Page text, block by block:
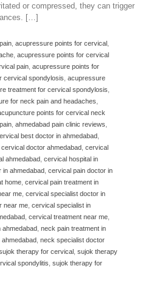
or compressed, they can trigger
[…]
acupressure points for cervical
acupressure points for cervical
pain acupressure points for
cervical spondylosis acupressure
treatment for cervical spondylosis
for neck pain and headaches
points for cervical neck
ahmedabad pain clinic reviews
best doctor in ahmedabad
cervical doctor ahmedabad cervical
ahmedabad cervical hospital in
in ahmedabad cervical pain doctor in
home cervical pain treatment in
me cervical specialist doctor in
near me cervical specialist in
cervical treatment near me
neck pain treatment in
neck specialist doctor
therapy for cervical
sujok therapy
spondylitis sujok therapy for